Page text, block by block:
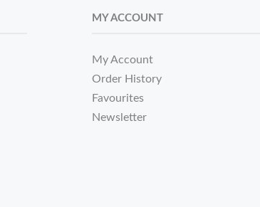
MY ACCOUNT
My Account
Order History
Favourites
Newsletter